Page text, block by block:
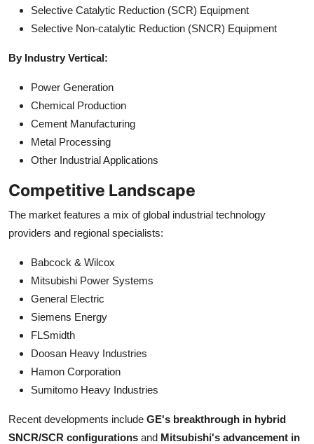
Selective Catalytic Reduction (SCR) Equipment
Selective Non-catalytic Reduction (SNCR) Equipment
By Industry Vertical:
Power Generation
Chemical Production
Cement Manufacturing
Metal Processing
Other Industrial Applications
Competitive Landscape
The market features a mix of global industrial technology
providers and regional specialists:
Babcock & Wilcox
Mitsubishi Power Systems
General Electric
Siemens Energy
FLSmidth
Doosan Heavy Industries
Hamon Corporation
Sumitomo Heavy Industries
Recent developments include GE's breakthrough in hybrid
SNCR/SCR configurations and Mitsubishi's advancement in